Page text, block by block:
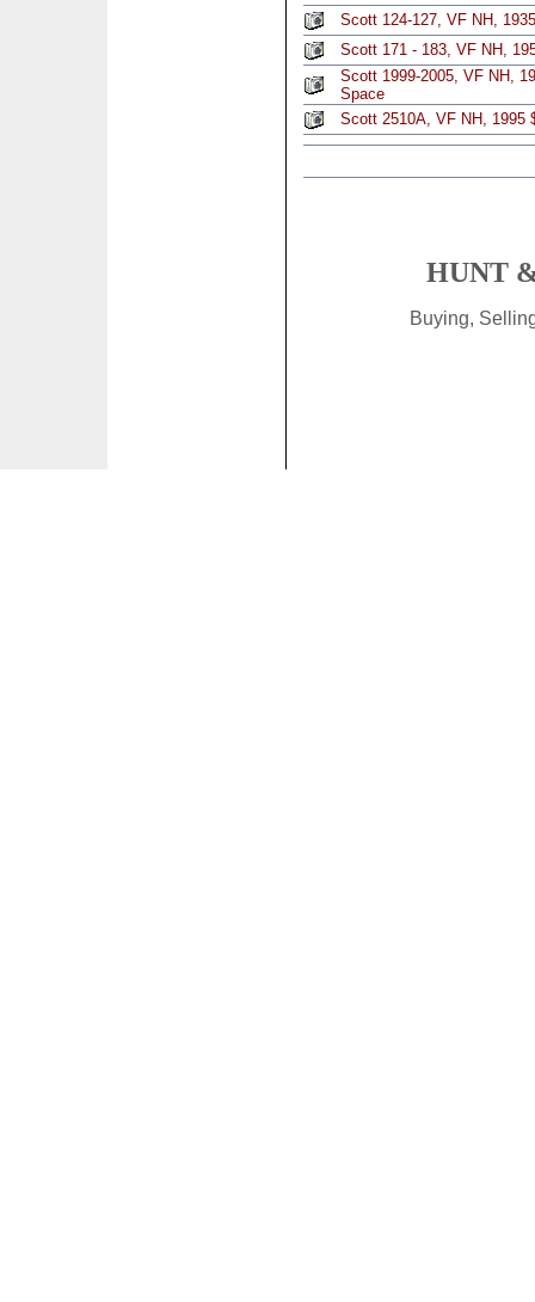
Scott 124-127, VF NH,
Scott 171 - 183, VF NH,
Scott 1999-2005, VF NH,
Space
Scott 2510A, VF NH, 1995
HUNT
Buying,